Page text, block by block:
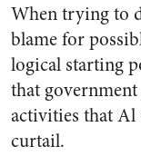
When trying to
blame for
logical starting
that
activities that Al
curtail.